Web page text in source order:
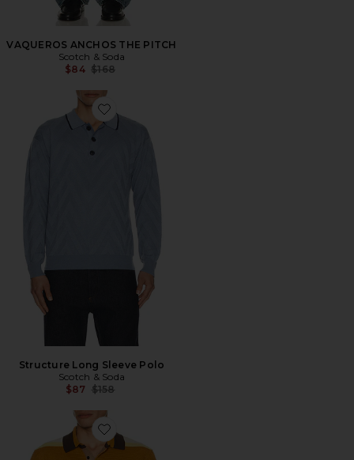
VAQUEROS ANCHOS THE PITCH
Scotch & Soda
$84 Previous price:
$168
Favorite Structure Long Sleeve Polo
Structure Long Sleeve Polo
Scotch & Soda
$87 Previous price:
$158
Favorite Structured Striped Knitted Polo